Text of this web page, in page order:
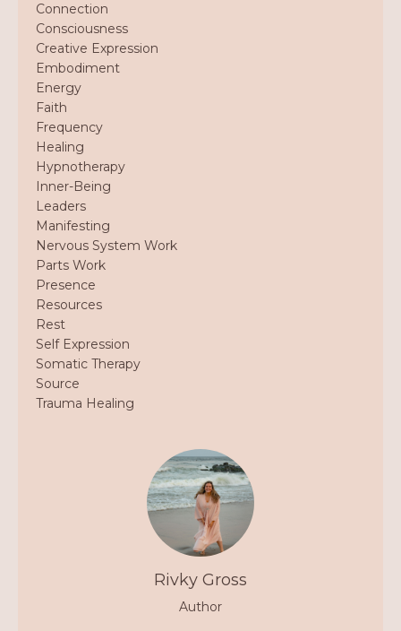
Connection
Consciousness
Creative Expression
Embodiment
Energy
Faith
Frequency
Healing
Hypnotherapy
Inner-Being
Leaders
Manifesting
Nervous System Work
Parts Work
Presence
Resources
Rest
Self Expression
Somatic Therapy
Source
Trauma Healing
Rivky Gross
Author